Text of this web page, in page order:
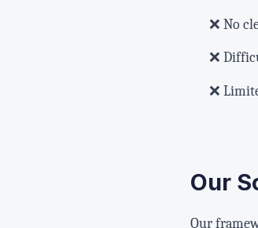
❌ No
❌
❌
Our
Our